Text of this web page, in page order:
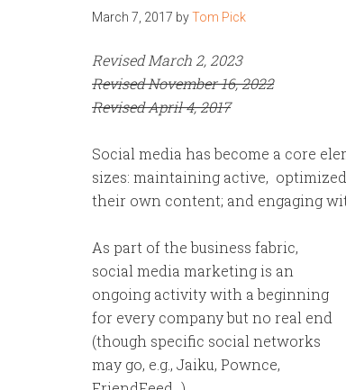
March 7, 2017 byTom Pick
Revised March 2, 2023
Revised November 16, 2022
Revised April 4, 2017
Social media has become a core
sizes: maintaining active,
their own content; and engaging
As part of the business fabric,
social media marketing is an
ongoing activity with a beginning
for every company but no real end
(though specific social networks
may go, e.g., Jaiku, Pownce,